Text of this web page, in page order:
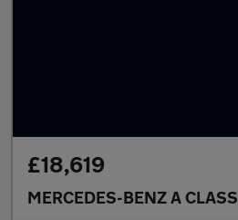
£18,619
MERCEDES-BENZ A CLASS